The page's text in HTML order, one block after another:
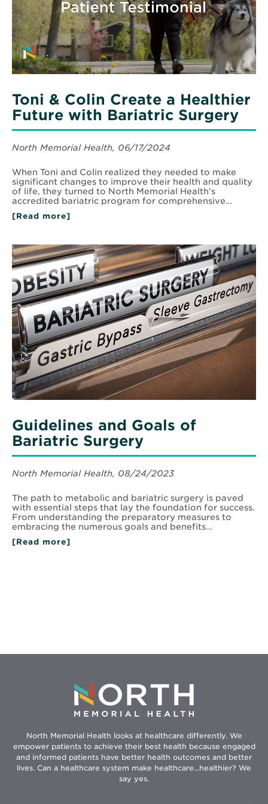
Toni & Colin Create a Healthier
Future with Bariatric Surgery
North Memorial Health, 06/17/2024
When Toni and Colin realized they needed to make
significant changes to improve their health and quality
of life, they turned to North Memorial Health’s
accredited bariatric program for comprehensive…
[Read more]
Guidelines and Goals of
Bariatric Surgery
North Memorial Health, 08/24/2023
The path to metabolic and bariatric surgery is paved
with essential steps that lay the foundation for success.
From understanding the preparatory measures to
embracing the numerous goals and benefits…
[Read more]
North Memorial Health looks at healthcare differently. We
empower patients to achieve their best health because engaged
and informed patients have better health outcomes and better
lives. Can a healthcare system make healthcare...healthier? We
say yes.